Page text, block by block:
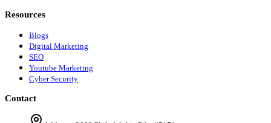
Resources
Blogs
Digital Marketing
SEO
Youtube Marketing
Cyber Security
Contact